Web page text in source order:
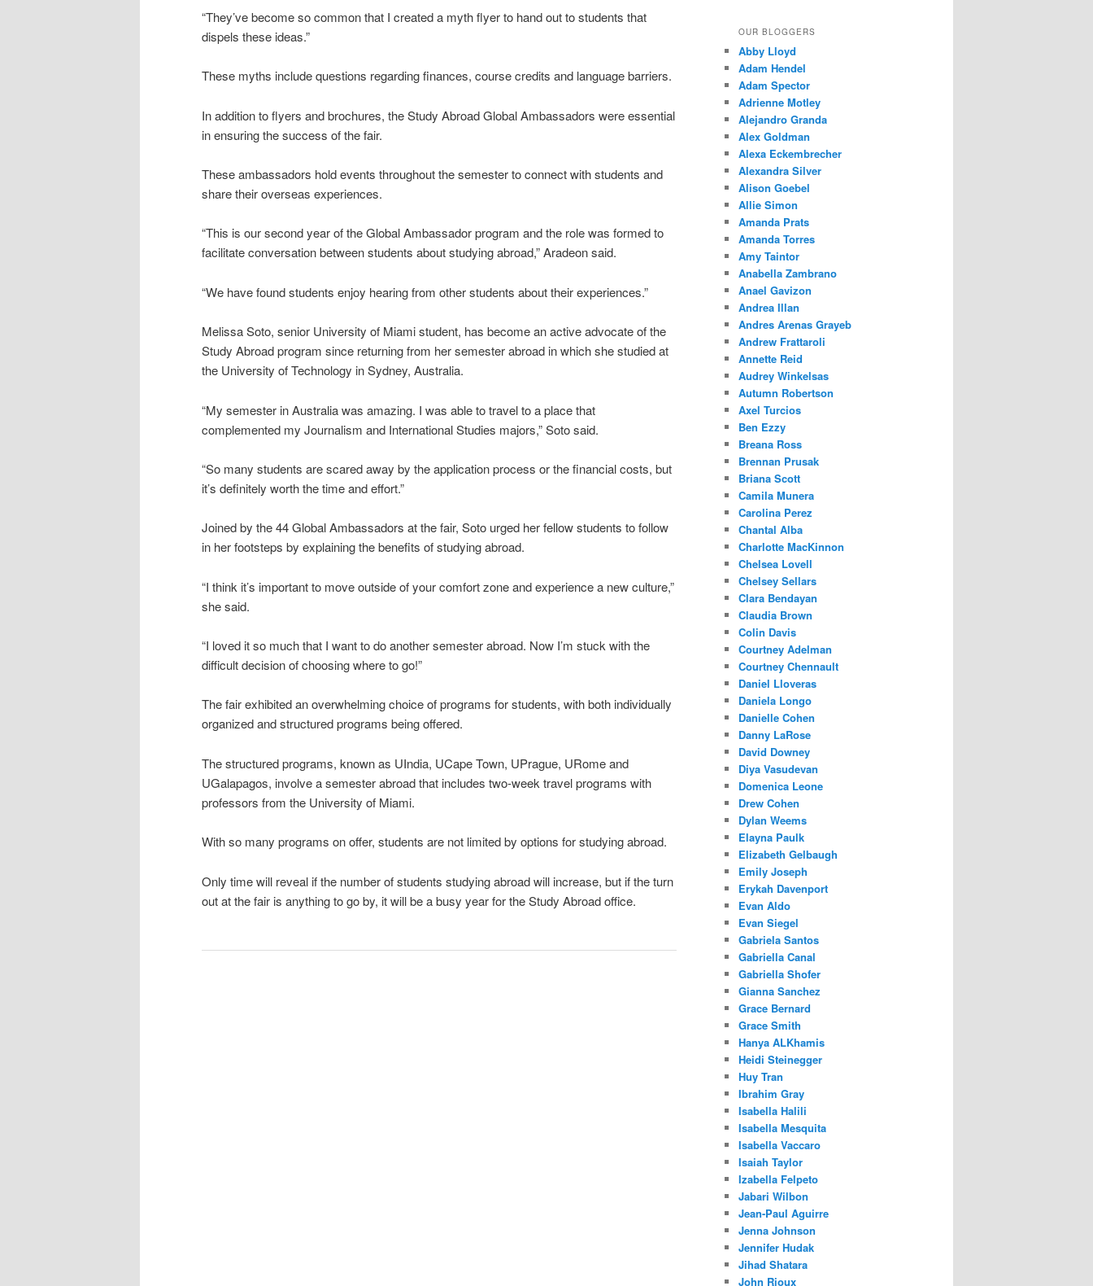
“They’ve become so common that I created a myth flyer to hand out to students that
dispels these ideas.”
These myths include questions regarding finances, course credits and language barriers.
In addition to flyers and brochures, the Study Abroad Global Ambassadors were essential
in ensuring the success of the fair.
These ambassadors hold events throughout the semester to connect with students and
share their overseas experiences.
“This is our second year of the Global Ambassador program and the role was formed to
facilitate conversation between students about studying abroad,” Aradeon said.
“We have found students enjoy hearing from other students about their experiences.”
Melissa Soto, senior University of Miami student, has become an active advocate of the
Study Abroad program since returning from her semester abroad in which she studied at
the University of Technology in Sydney, Australia.
“My semester in Australia was amazing. I was able to travel to a place that
complemented my Journalism and International Studies majors,” Soto said.
“So many students are scared away by the application process or the financial costs, but
it’s definitely worth the time and effort.”
Joined by the 44 Global Ambassadors at the fair, Soto urged her fellow students to follow
in her footsteps by explaining the benefits of studying abroad.
“I think it’s important to move outside of your comfort zone and experience a new culture,”
she said.
“I loved it so much that I want to do another semester abroad. Now I’m stuck with the
difficult decision of choosing where to go!”
The fair exhibited an overwhelming choice of programs for students, with both individually
organized and structured programs being offered.
The structured programs, known as UIndia, UCape Town, UPrague, URome and
UGalapagos, involve a semester abroad that includes two-week travel programs with
professors from the University of Miami.
With so many programs on offer, students are not limited by options for studying abroad.
Only time will reveal if the number of students studying abroad will increase, but if the turn
out at the fair is anything to go by, it will be a busy year for the Study Abroad office.
OUR BLOGGERS
Abby Lloyd
Adam Hendel
Adam Spector
Adrienne Motley
Alejandro Granda
Alex Goldman
Alexa Eckembrecher
Alexandra Silver
Alison Goebel
Allie Simon
Amanda Prats
Amanda Torres
Amy Taintor
Anabella Zambrano
Anael Gavizon
Andrea Illan
Andres Arenas Grayeb
Andrew Frattaroli
Annette Reid
Audrey Winkelsas
Autumn Robertson
Axel Turcios
Ben Ezzy
Breana Ross
Brennan Prusak
Briana Scott
Camila Munera
Carolina Perez
Chantal Alba
Charlotte MacKinnon
Chelsea Lovell
Chelsey Sellars
Clara Bendayan
Claudia Brown
Colin Davis
Courtney Adelman
Courtney Chennault
Daniel Lloveras
Daniela Longo
Danielle Cohen
Danny LaRose
David Downey
Diya Vasudevan
Domenica Leone
Drew Cohen
Dylan Weems
Elayna Paulk
Elizabeth Gelbaugh
Emily Joseph
Erykah Davenport
Evan Aldo
Evan Siegel
Gabriela Santos
Gabriella Canal
Gabriella Shofer
Gianna Sanchez
Grace Bernard
Grace Smith
Hanya ALKhamis
Heidi Steinegger
Huy Tran
Ibrahim Gray
Isabella Halili
Isabella Mesquita
Isabella Vaccaro
Isaiah Taylor
Izabella Felpeto
Jabari Wilbon
Jean-Paul Aguirre
Jenna Johnson
Jennifer Hudak
Jihad Shatara
John Rioux